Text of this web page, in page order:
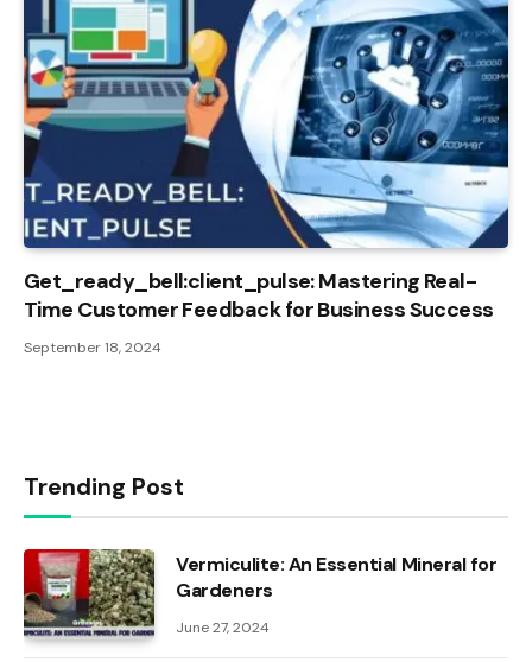
Get_ready_bell:client_pulse: Mastering Real-
Time Customer Feedback for Business Success
September 18, 2024
Trending Post
Vermiculite: An Essential Mineral for
Gardeners
June 27, 2024